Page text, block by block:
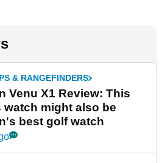
& RANGEFINDERS
Venu X1 Review: This
watch might also be
best golf watch